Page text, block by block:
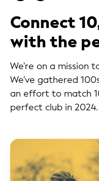
Connect
with the
We're on a mission
We've gathered
an effort to match
perfect club in 2024.